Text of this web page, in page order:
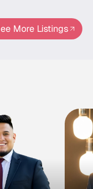
More Listings
This